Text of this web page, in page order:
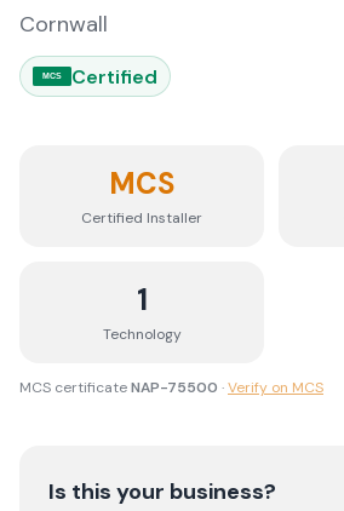
Cornwall
MCS Certified
MCS
Certified Installer
1
Technology
MCS certificateNAP-75500 ·Verify on MCS
Is this your business?